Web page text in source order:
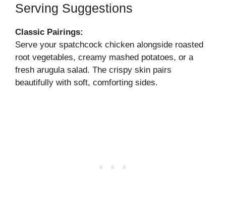
Serving Suggestions
Classic Pairings:
Serve your spatchcock chicken alongside roasted
root vegetables, creamy mashed potatoes, or a
fresh arugula salad. The crispy skin pairs
beautifully with soft, comforting sides.